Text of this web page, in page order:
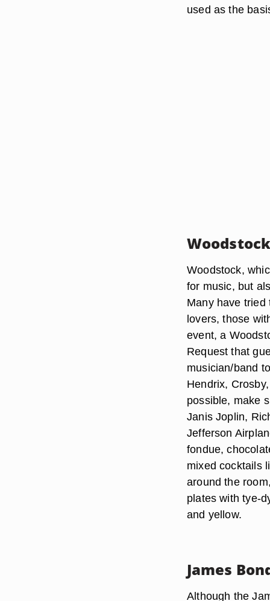
used as the
Woodstock,
for music, but
Many have
lovers, those
event, a
Request that
musician/band
Hendrix,
possible, make
Janis Joplin,
Jefferson
fondue,
mixed cocktails
around the
plates with tye-
and yellow.
James
Although the